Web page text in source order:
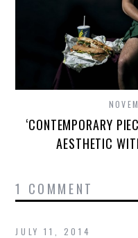
‘CONTEMPORARY
AESTHETIC
1 COMMENT
JULY 11, 2014